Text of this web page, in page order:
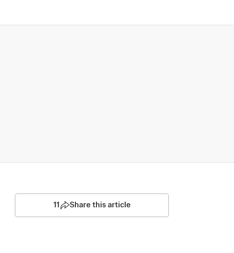
11 Share this article